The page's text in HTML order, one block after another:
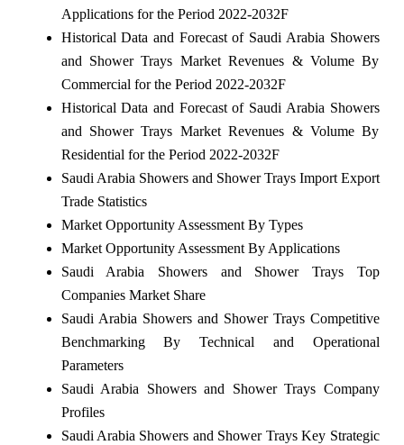
Applications for the Period 2022-2032F
Historical Data and Forecast of Saudi Arabia Showers
and Shower Trays Market Revenues & Volume By
Commercial for the Period 2022-2032F
Historical Data and Forecast of Saudi Arabia Showers
and Shower Trays Market Revenues & Volume By
Residential for the Period 2022-2032F
Saudi Arabia Showers and Shower Trays Import Export
Trade Statistics
Market Opportunity Assessment By Types
Market Opportunity Assessment By Applications
Saudi Arabia Showers and Shower Trays Top
Companies Market Share
Saudi Arabia Showers and Shower Trays Competitive
Benchmarking By Technical and Operational
Parameters
Saudi Arabia Showers and Shower Trays Company
Profiles
Saudi Arabia Showers and Shower Trays Key Strategic